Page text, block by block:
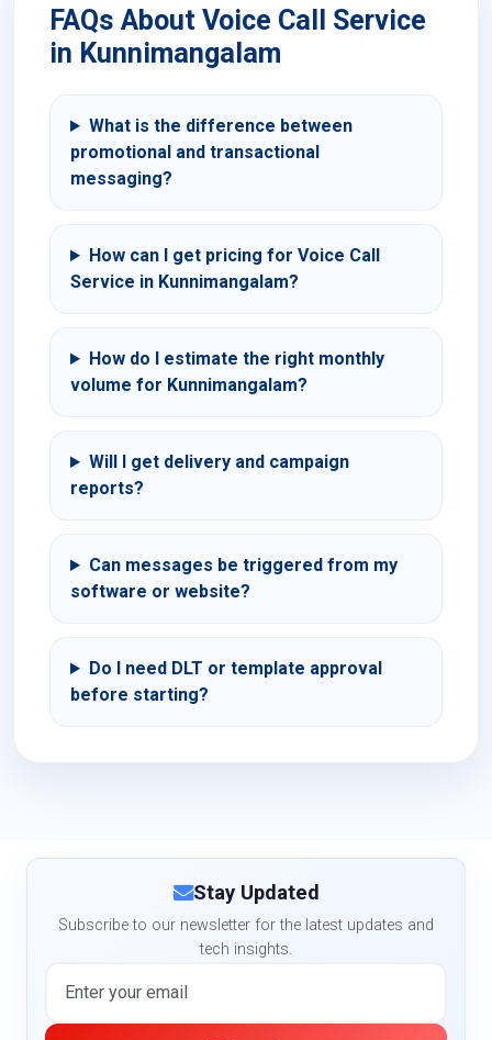
FAQs About Voice Call Service
in Kunnimangalam
What is the difference between
promotional and transactional
messaging?
How can I get pricing for Voice Call
Service in Kunnimangalam?
How do I estimate the right monthly
volume for Kunnimangalam?
Will I get delivery and campaign
reports?
Can messages be triggered from my
software or website?
Do I need DLT or template approval
before starting?
Stay Updated
Subscribe to our newsletter for the latest updates and
tech insights.